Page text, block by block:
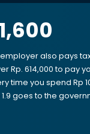
also pays
Rp. 614,000 to pay
time you spend Rp
goes to the